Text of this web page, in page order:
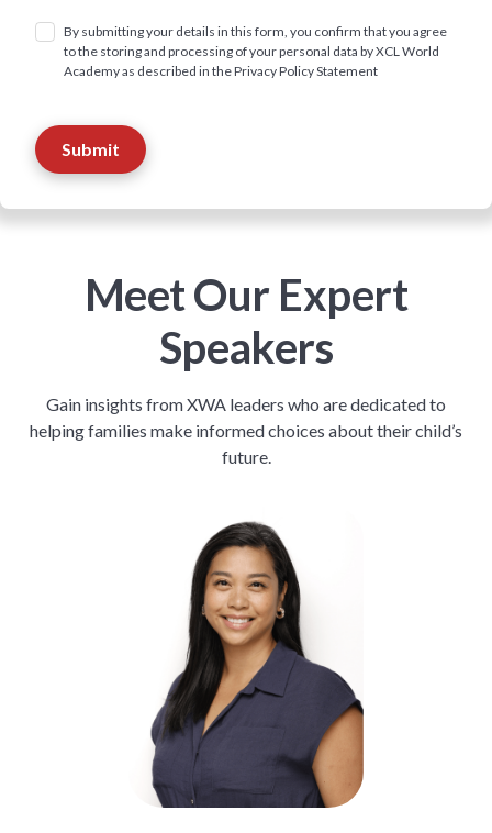
By submitting your details in this form, you confirm that you agree
to the storing and processing of your personal data by XCL World
Academy as described in the Privacy Policy Statement
Meet Our Expert
Speakers
Gain insights from XWA leaders who are dedicated to
helping families make informed choices about their child’s
future.